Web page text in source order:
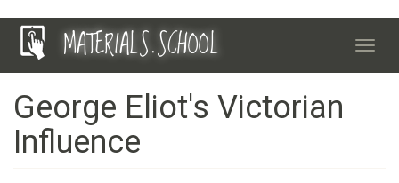
Skip
MATERIALS.SCHOOL
George Eliot's Victorian
Influence